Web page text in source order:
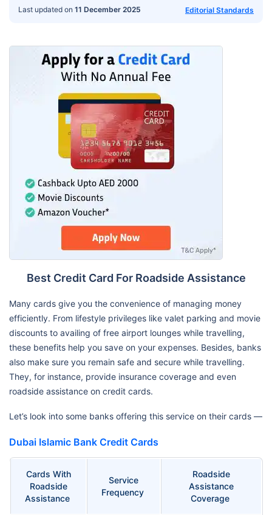
Last updated on 11 December 2025 Editorial Standards
Best Credit Card For Roadside Assistance
Many cards give you the convenience of managing money
efficiently. From lifestyle privileges like valet parking and movie
discounts to availing of free airport lounges while travelling,
these benefits help you save on your expenses. Besides, banks
also make sure you remain safe and secure while travelling.
They, for instance, provide insurance coverage and even
roadside assistance on credit cards.
Let’s look into some banks offering this service on their cards —
Dubai Islamic Bank Credit Cards
Cards With
Roadside
Assistance
Service
Frequency
Roadside
Assistance
Coverage